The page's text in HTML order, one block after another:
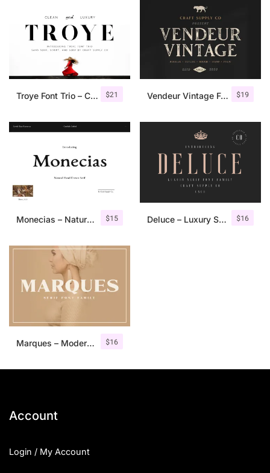
$21
Troye Font Trio – Clean & Luxury $19
Vendeur Vintage Font Family + Extras
$15
Monecias – Natural Hand Drawn Serif $16
Deluce – Luxury Serif Font
$16
Marques – Modern Serif Font Family
Account
Login / My Account